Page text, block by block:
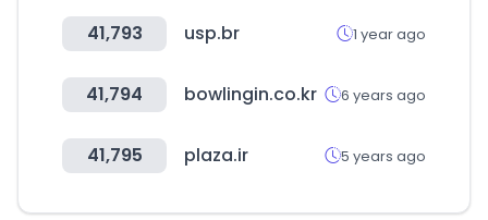
41,793 usp.br 1 year ago
41,794 bowlingin.co.kr 6 years ago
41,795 plaza.ir 5 years ago